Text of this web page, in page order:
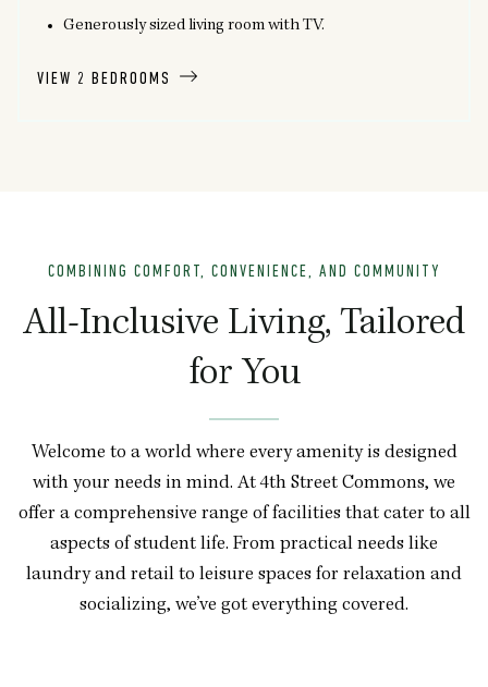
Generously sized living room with TV.
VIEW 2 BEDROOMS
COMBINING COMFORT, CONVENIENCE, AND COMMUNITY
All-Inclusive Living, Tailored
for You
Welcome to a world where every amenity is designed
with your needs in mind. At 4th Street Commons, we
offer a comprehensive range of facilities that cater to all
aspects of student life. From practical needs like
laundry and retail to leisure spaces for relaxation and
socializing, we’ve got everything covered.